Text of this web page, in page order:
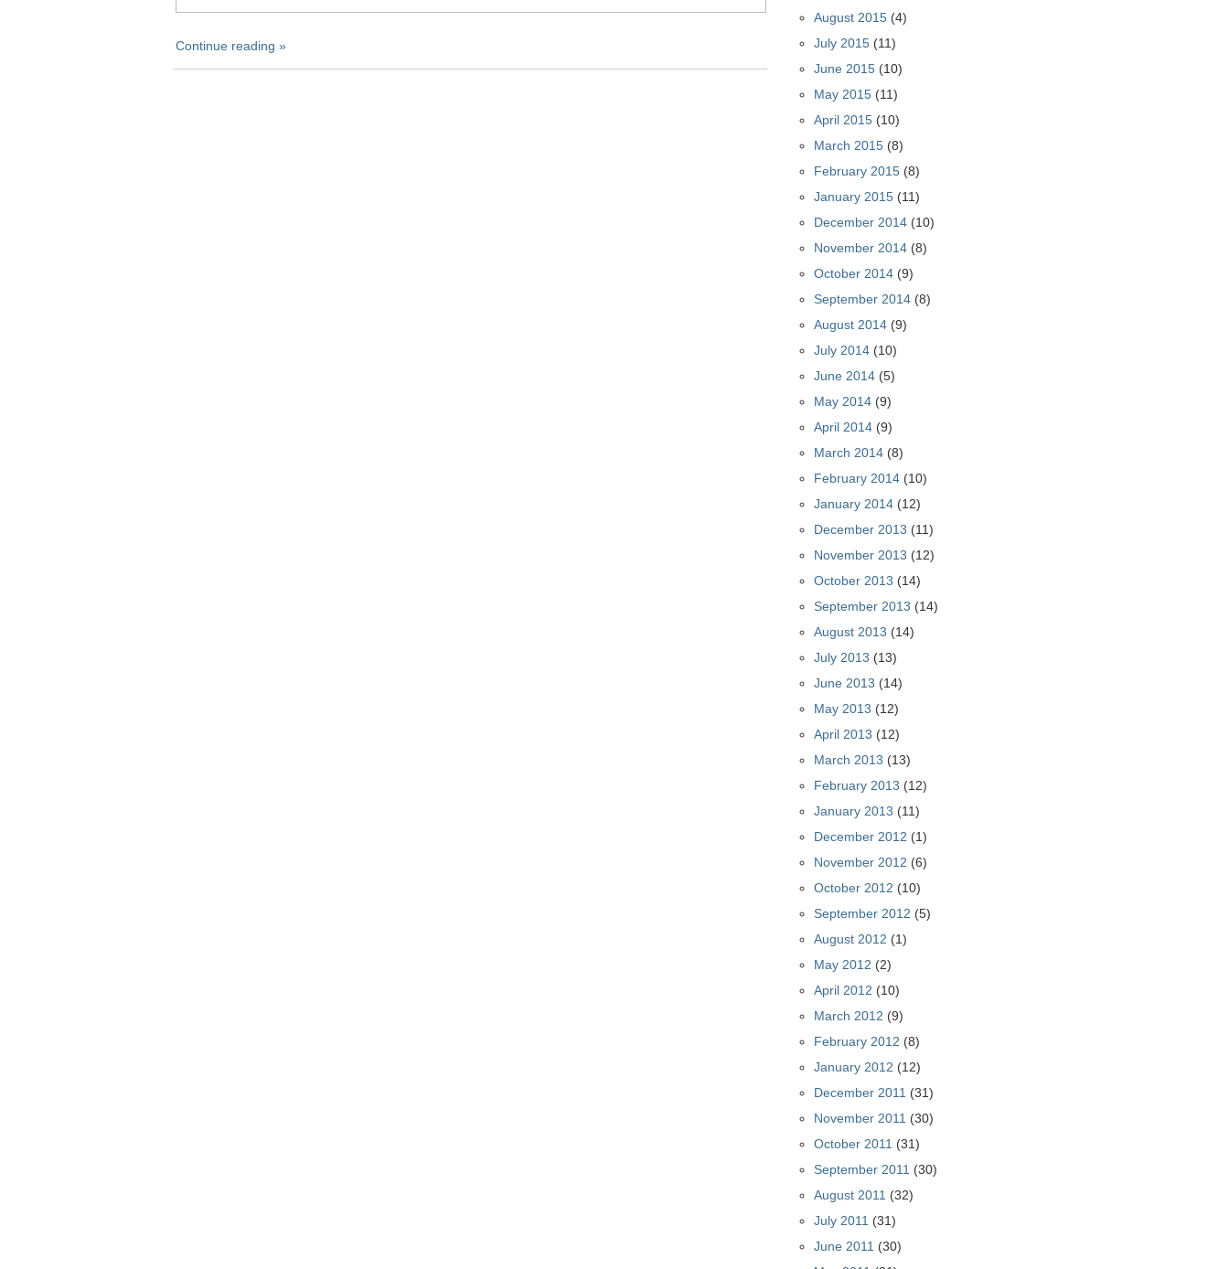
Continue reading »
August 2015 (4)
July 2015 (11)
June 2015 (10)
May 2015 (11)
April 2015 (10)
March 2015 (8)
February 2015 (8)
January 2015 (11)
December 2014 (10)
November 2014 (8)
October 2014 (9)
September 2014 (8)
August 2014 (9)
July 2014 (10)
June 2014 (5)
May 2014 (9)
April 2014 (9)
March 2014 (8)
February 2014 (10)
January 2014 (12)
December 2013 (11)
November 2013 (12)
October 2013 (14)
September 2013 (14)
August 2013 (14)
July 2013 (13)
June 2013 (14)
May 2013 (12)
April 2013 (12)
March 2013 (13)
February 2013 (12)
January 2013 (11)
December 2012 (1)
November 2012 (6)
October 2012 (10)
September 2012 (5)
August 2012 (1)
May 2012 (2)
April 2012 (10)
March 2012 (9)
February 2012 (8)
January 2012 (12)
December 2011 (31)
November 2011 (30)
October 2011 (31)
September 2011 (30)
August 2011 (32)
July 2011 (31)
June 2011 (30)